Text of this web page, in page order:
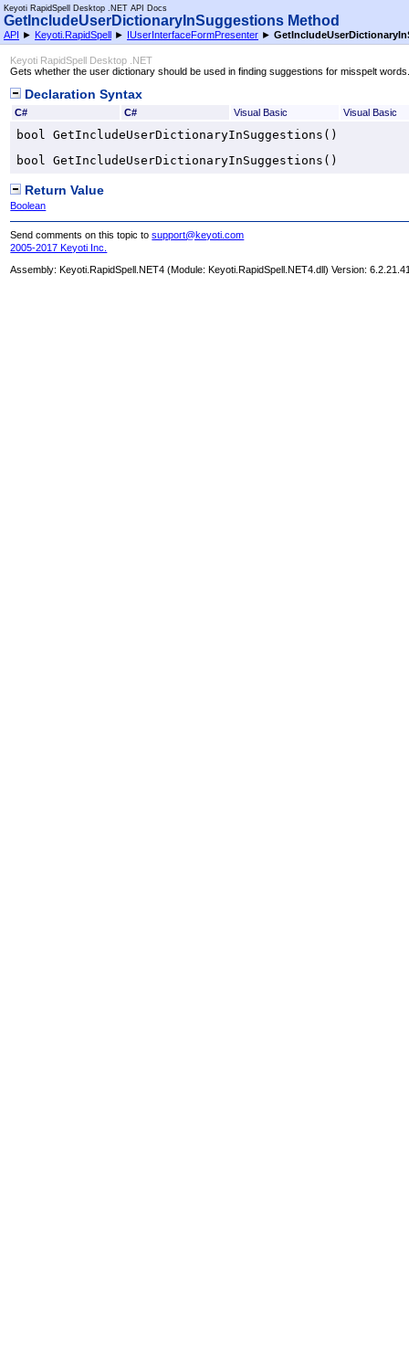
Keyoti RapidSpell Desktop .NET API Docs
GetIncludeUserDictionaryInSuggestions Method
API ► Keyoti.RapidSpell ► IUserInterfaceFormPresenter ►
Keyoti RapidSpell Desktop .NET
Gets whether the user dictionary should be used in finding suggestions for misspelt
Declaration Syntax
C# C# Visual Basic Visual Basic
bool GetIncludeUserDictionaryInSuggestions ()
bool
GetIncludeUserDictionaryInSuggestions ()
Return Value
Boolean
Send comments on this topic tosupport@keyoti.com
2005-2017 Keyoti Inc.
Assembly:Keyoti.RapidSpell.NET4 (Module: Keyoti.RapidSpell.NET4.dll) Version: